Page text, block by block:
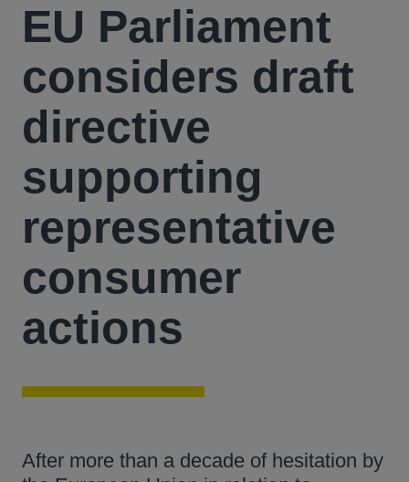
EU Parliament
considers draft
directive
supporting
representative
consumer
actions
After more than a decade of hesitation by